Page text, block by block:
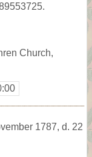
Church,
1787, d. 22